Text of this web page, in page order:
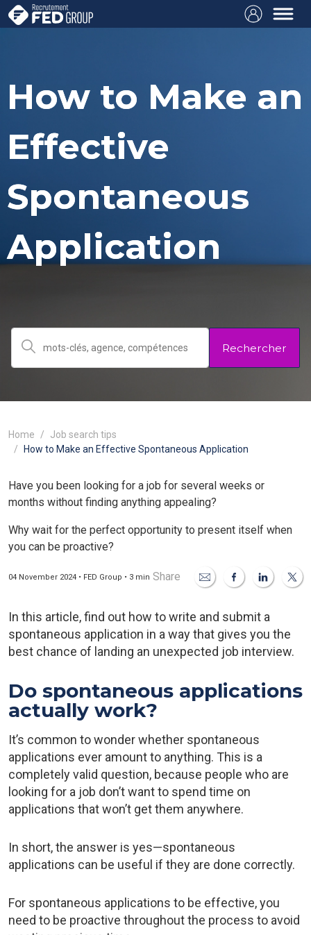
How to Make an
Effective
Spontaneous
Application
Rechercher
Home
Job search tips
How to Make an Effective Spontaneous Application
Have you been looking for a job for several weeks or
months without finding anything appealing?
Why wait for the perfect opportunity to present itself when
you can be proactive?
04 November 2024 • FED Group • 3 min Share
In this article, find out how to write and submit a
spontaneous application in a way that gives you the
best chance of landing an unexpected job interview.
Do spontaneous applications
actually work?
It’s common to wonder whether spontaneous
applications ever amount to anything. This is a
completely valid question, because people who are
looking for a job don’t want to spend time on
applications that won’t get them anywhere.
In short, the answer is yes—spontaneous
applications can be useful if they are done correctly.
For spontaneous applications to be effective, you
need to be proactive throughout the process to avoid